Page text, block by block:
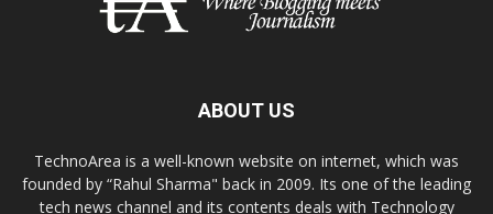
ABOUT US
TechnoArea is a well-known website on internet, which was
founded by “Rahul Sharma" back in 2009. Its one of the leading
tech news channel and its contents deals with Technology